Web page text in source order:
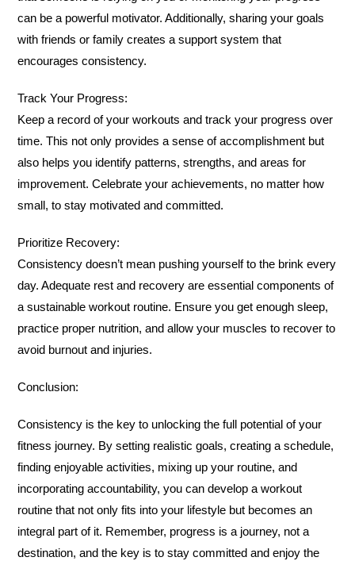
can be a powerful motivator. Additionally, sharing your goals
with friends or family creates a support system that
encourages consistency.
Track Your Progress:
Keep a record of your workouts and track your progress over
time. This not only provides a sense of accomplishment but
also helps you identify patterns, strengths, and areas for
improvement. Celebrate your achievements, no matter how
small, to stay motivated and committed.
Prioritize Recovery:
Consistency doesn’t mean pushing yourself to the brink every
day. Adequate rest and recovery are essential components of
a sustainable workout routine. Ensure you get enough sleep,
practice proper nutrition, and allow your muscles to recover to
avoid burnout and injuries.
Conclusion:
Consistency is the key to unlocking the full potential of your
fitness journey. By setting realistic goals, creating a schedule,
finding enjoyable activities, mixing up your routine, and
incorporating accountability, you can develop a workout
routine that not only fits into your lifestyle but becomes an
integral part of it. Remember, progress is a journey, not a
destination, and the key is to stay committed and enjoy the